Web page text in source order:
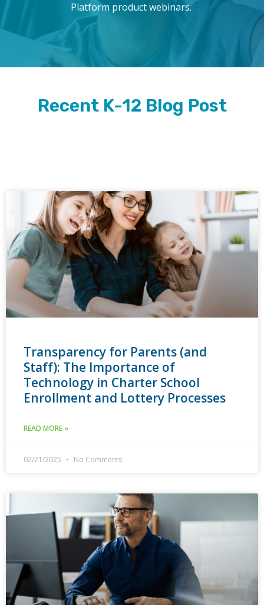
Platform product webinars.
Recent K-12 Blog Post
Transparency for Parents (and
Staff): The Importance of
Technology in Charter School
Enrollment and Lottery Processes
READ MORE »
02/21/2025 No Comments